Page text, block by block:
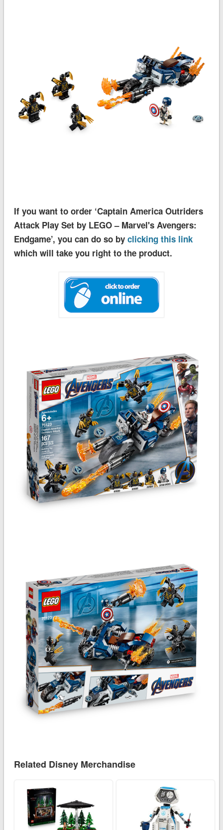
If you want to order ‘Captain America Outriders
Attack Play Set by LEGO – Marvel's Avengers:
Endgame’, you can do so by clicking this link
which will take you right to the product.
Related Disney Merchandise